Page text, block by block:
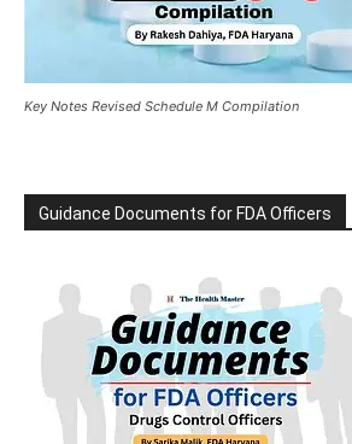
Key Notes Revised Schedule M Compilation
Guidance Documents for FDA Officers